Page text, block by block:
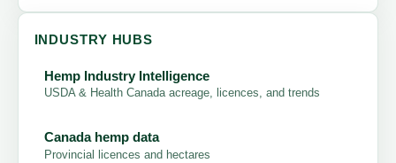
INDUSTRY HUBS
Hemp Industry Intelligence
USDA & Health Canada acreage, licences, and trends
Canada hemp data
Provincial licences and hectares